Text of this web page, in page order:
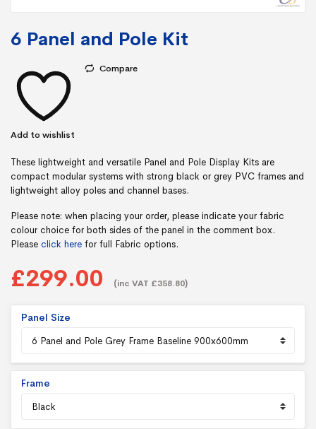
6 Panel and Pole Kit
Add to wishlist
Compare
These lightweight and versatile Panel and Pole Display Kits are
compact modular systems with strong black or grey PVC frames and
lightweight alloy poles and channel bases.
Please note: when placing your order, please indicate your fabric
colour choice for both sides of the panel in the comment box.
Please click here for full Fabric options.
£299.00 (inc VAT £358.80)
Panel Size
Frame